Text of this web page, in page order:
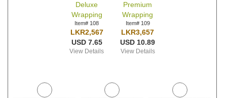
Deluxe
Wrapping
Item# 108
LKR2,567
USD 7.65
View Details
Premium
Wrapping
Item# 109
LKR3,657
USD 10.89
View Details